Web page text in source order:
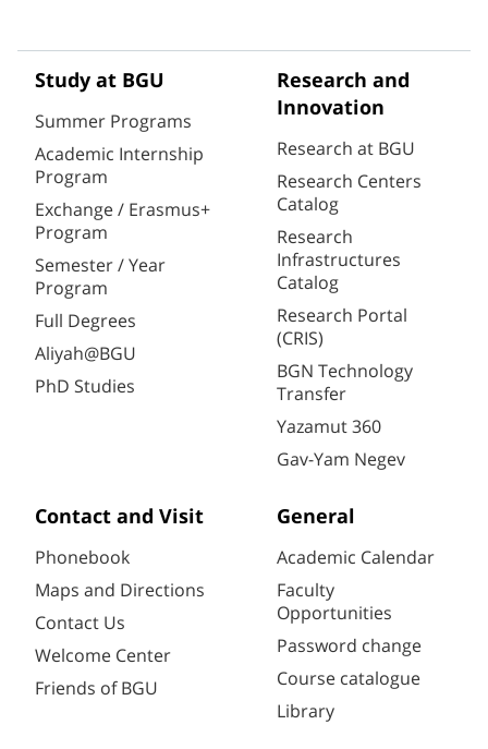
Study at BGU
Summer Programs
Academic Internship
Program
Exchange / Erasmus+
Program
Semester / Year
Program
Full Degrees
Aliyah@BGU
PhD Studies
Research and
Innovation
Research at BGU
Research Centers
Catalog
Research
Infrastructures
Catalog
Research Portal
(CRIS)
BGN Technology
Transfer
Yazamut 360
Gav-Yam Negev
Contact and Visit
Phonebook
Maps and Directions
Contact Us
Welcome Center
Friends of BGU
General
Academic Calendar
Faculty
Opportunities
Password change
Course catalogue
Library